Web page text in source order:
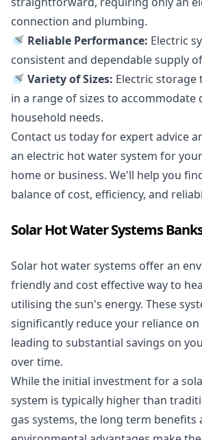
connection and plumbing.
🚿 Reliable Performance: Electric
consistent and dependable supply
🚿 Variety of Sizes: Electric storage
in a range of sizes to accommodate
household needs.
Contact us today for expert advice
an electric hot water system for
home or business. We'll help you
balance of cost, efficiency, and
Solar Hot Water Systems
Solar hot water systems offer an
friendly and cost effective way to
utilising the sun's energy. These
significantly reduce your reliance
leading to substantial savings on
over time.
While the initial investment for a
system is typically higher than
gas systems, the long term benefits